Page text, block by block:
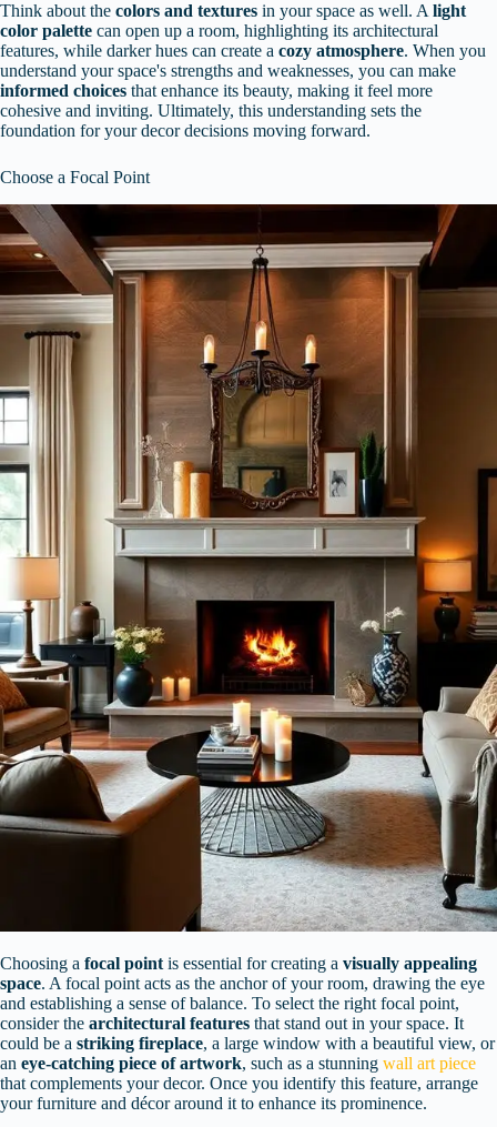
Think about the colors and textures in your space as well. A light
color palette can open up a room, highlighting its architectural
features, while darker hues can create a cozy atmosphere. When you
understand your space's strengths and weaknesses, you can make
informed choices that enhance its beauty, making it feel more
cohesive and inviting. Ultimately, this understanding sets the
foundation for your decor decisions moving forward.
Choose a Focal Point
Choosing a focal point is essential for creating a visually appealing
space. A focal point acts as the anchor of your room, drawing the eye
and establishing a sense of balance. To select the right focal point,
consider the architectural features that stand out in your space. It
could be a striking fireplace, a large window with a beautiful view, or
an eye-catching piece of artwork, such as a stunning wall art piece
that complements your decor. Once you identify this feature, arrange
your furniture and décor around it to enhance its prominence.